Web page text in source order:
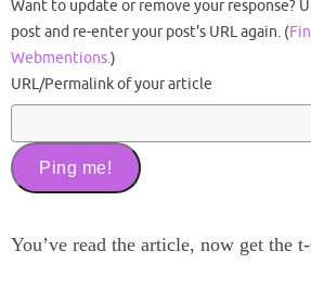
Want to update or remove your response?
post and re-enter your post's URL again. (
Webmentions.)
URL/Permalink of your article
You’ve read the article, now get the